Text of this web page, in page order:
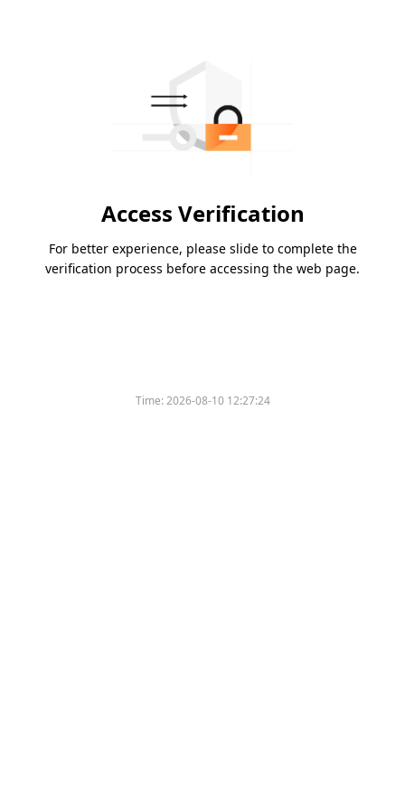
Access Verification
For better experience, please slide to complete the
verification process before accessing the web page.
Time:2026-08-10 12:27:24